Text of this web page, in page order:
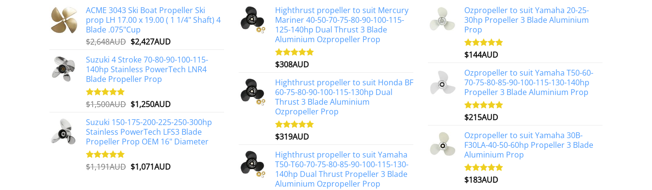
ACME 3043 Ski Boat Propeller Ski
prop LH 17.00 x 19.00 ( 1 1/4" Shaft) 4
Blade .075"Cup
$2,648AUD Original
was:
$2,648AUD.
$2,427AUDCurrent
is:
$2,427AUD.
Suzuki 4 Stroke 70-80-90-100-115-
140hp Stainless PowerTech LNR4
Blade Propeller Prop
Rated5.00
$1,500AUD Original
was:
$1,500AUD.
$1,250AUDCurrent
is:
$1,250AUD.
Suzuki 150-175-200-225-250-300hp
Stainless PowerTech LFS3 Blade
Propeller Prop OEM 16" Diameter
Rated5.00
$1,191AUD Original
$1,071AUDCurrent
Highthrust propeller to suit Mercury
Mariner 40-50-70-75-80-90-100-115-
125-140hp Dual Thrust 3 Blade
Aluminium Ozpropeller Prop
Rated5.00
$308AUD
Highthrust propeller to suit Honda BF
60-75-80-90-100-115-130hp Dual
Thrust 3 Blade Aluminium
Ozpropeller Prop
Rated5.00
$319AUD
Highthrust propeller to suit Yamaha
T50-T60-70-75-80-85-90-100-115-130-
140hp Dual Thrust Propeller 3 Blade
Aluminium Ozpropeller Prop
Ozpropeller to suit Yamaha 20-25-
30hp Propeller 3 Blade Aluminium
Prop
Rated4.88
$144AUD
Ozpropeller to suit Yamaha T50-60-
70-75-80-85-90-100-115-130-140hp
Propeller 3 Blade Aluminium Prop
Rated4.97
$215AUD
Ozpropeller to suit Yamaha 30B-
F30LA-40-50-60hp Propeller 3 Blade
Aluminium Prop
Rated4.90
$183AUD